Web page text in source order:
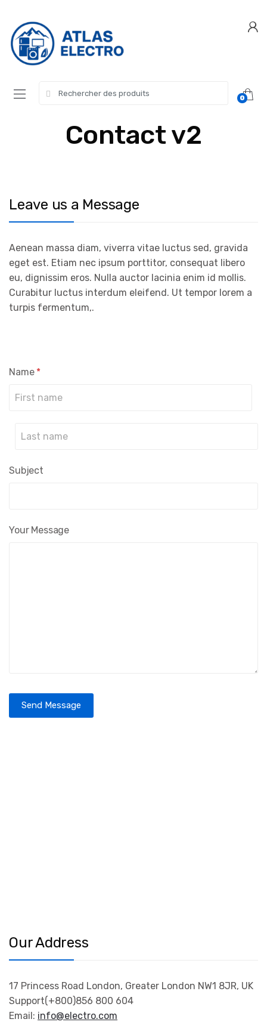
navigation
content
for:
0
Contact v2
Leave us a Message
Aenean massa diam, viverra vitae luctus sed, gravida
eget est. Etiam nec ipsum porttitor, consequat libero
eu, dignissim eros. Nulla auctor lacinia enim id mollis.
Curabitur luctus interdum eleifend. Ut tempor lorem a
turpis fermentum,.
Name *
Subject
Your Message
Send Message
Our Address
17 Princess Road London, Greater London NW1 8JR, UK
Support(+800)856 800 604
Email: info@electro.com